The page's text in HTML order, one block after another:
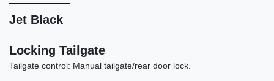
Jet Black
Locking Tailgate
Tailgate control: Manual tailgate/rear door lock.